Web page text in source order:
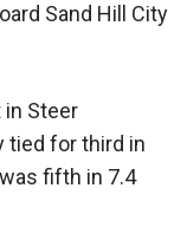
Sand Hill City
in Steer
tied for third in
fifth in 7.4